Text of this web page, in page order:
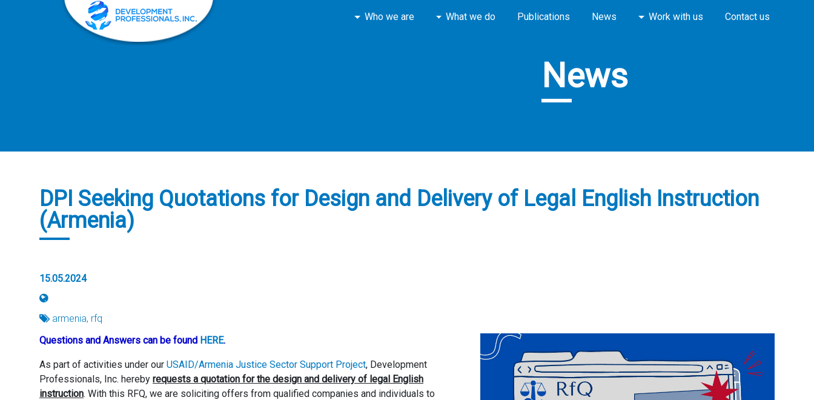
Who we are What we do Publications News Work with us Contact us
News
DPI Seeking Quotations for Design and Delivery of Legal English Instruction
(Armenia)
15.05.2024
armenia, rfq
Questions and Answers can be found HERE.
As part of activities under our USAID/Armenia Justice Sector Support Project, Development
Professionals, Inc. hereby requests a quotation for the design and delivery of legal English
instruction. With this RFQ, we are soliciting offers from qualified companies and individuals to